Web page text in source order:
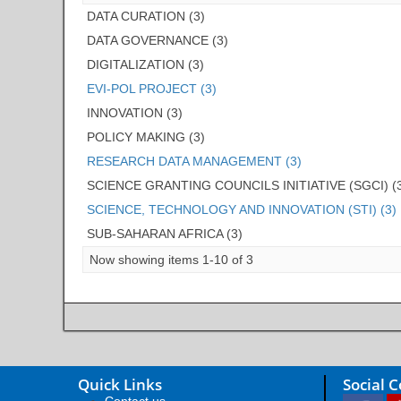
DATA CURATION (3)
DATA GOVERNANCE (3)
DIGITALIZATION (3)
EVI-POL PROJECT (3)
INNOVATION (3)
POLICY MAKING (3)
RESEARCH DATA MANAGEMENT (3)
SCIENCE GRANTING COUNCILS INITIATIVE (SGCI)
SCIENCE, TECHNOLOGY AND INNOVATION (STI) (3)
SUB-SAHARAN AFRICA (3)
Now showing items 1-10 of 3
Quick Links Social